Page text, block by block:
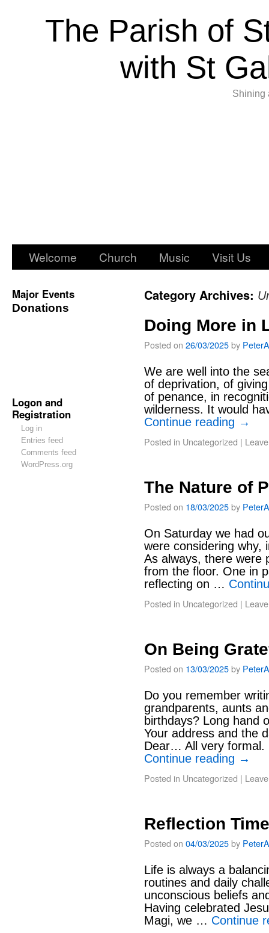
The Parish of
with St
Shining
Welcome Church Music Visit Us
Major Events
Donations
Logon and
Registration
Log in
Entries feed
Comments feed
WordPress.org
Category Archives:
Doing More in
Posted on 26/03/2025by
We are well into the
of deprivation, of
of penance, in
wilderness. It would
Continue reading →
Posted in Uncategorized |
The Nature of
Posted on 18/03/2025by
On Saturday we had
were considering why,
As always, there were
from the floor. One in
reflecting on …
Posted in Uncategorized |
On Being
Posted on 13/03/2025by
Do you remember
grandparents, aunts
birthdays? Long hand
Your address and the
Dear… All very formal.
Continue reading →
Posted in Uncategorized |
Reflection Time
Posted on 04/03/2025by
Life is always a
routines and daily
unconscious beliefs
Having celebrated
Magi, we … Continue